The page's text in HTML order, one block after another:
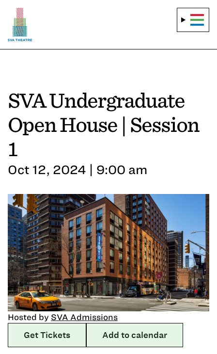
SVA Undergraduate
Open House | Session
1
Oct 12, 2024 | 9:00 am
Hosted by SVA Admissions
Get Tickets
Add to calendar